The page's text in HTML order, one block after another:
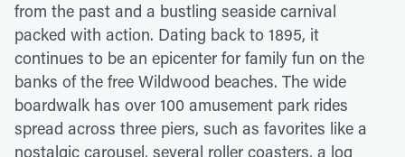
from the past and a bustling seaside carnival
packed with action. Dating back to 1895, it
continues to be an epicenter for family fun on the
banks of the free Wildwood beaches. The wide
boardwalk has over 100 amusement park rides
spread across three piers, such as favorites like a
nostalgic carousel, several roller coasters, a log